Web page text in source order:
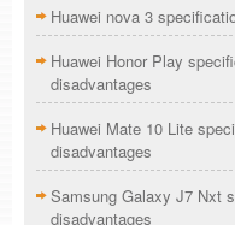
Huawei nova 3
Huawei Honor Play
disadvantages
Huawei Mate 10 Lite
disadvantages
Samsung Galaxy J7 Nxt
disadvantages